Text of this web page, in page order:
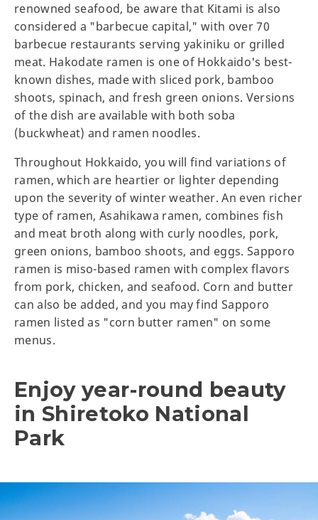
renowned seafood, be aware that Kitami is also
considered a "barbecue capital," with over 70
barbecue restaurants serving yakiniku or grilled
meat. Hakodate ramen is one of Hokkaido's best-
known dishes, made with sliced pork, bamboo
shoots, spinach, and fresh green onions. Versions
of the dish are available with both soba
(buckwheat) and ramen noodles.
Throughout Hokkaido, you will find variations of
ramen, which are heartier or lighter depending
upon the severity of winter weather. An even richer
type of ramen, Asahikawa ramen, combines fish
and meat broth along with curly noodles, pork,
green onions, bamboo shoots, and eggs. Sapporo
ramen is miso-based ramen with complex flavors
from pork, chicken, and seafood. Corn and butter
can also be added, and you may find Sapporo
ramen listed as "corn butter ramen" on some
menus.
Enjoy year-round beauty
in Shiretoko National
Park